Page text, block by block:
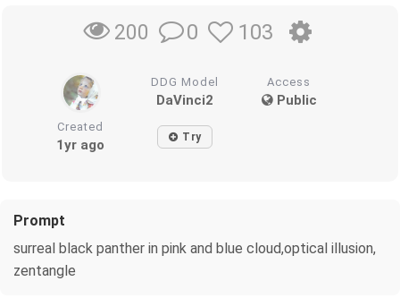
200 0 103
DDG Model
DaVinci2
Access
Public
Created
1yr ago Try
Prompt
surreal black panther in pink and blue cloud,optical illusion,
zentangle